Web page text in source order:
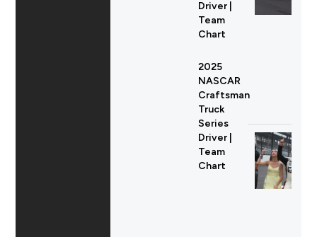
Driver |
Team
Chart
2025
NASCAR
Craftsman
Truck
Series
Driver |
Team
Chart